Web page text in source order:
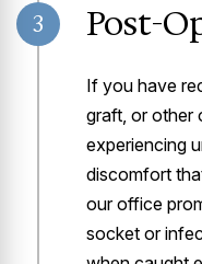
3 Post-
If you have
graft, or other
experiencing
discomfort
our office
socket or